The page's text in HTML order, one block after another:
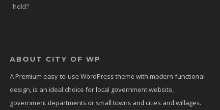
held?
ABOUT CITY OF WP
A Premium easy-to-use WordPress theme with modern functional
design, is an ideal choice for local government website,
government departments or small towns and cities and willages.